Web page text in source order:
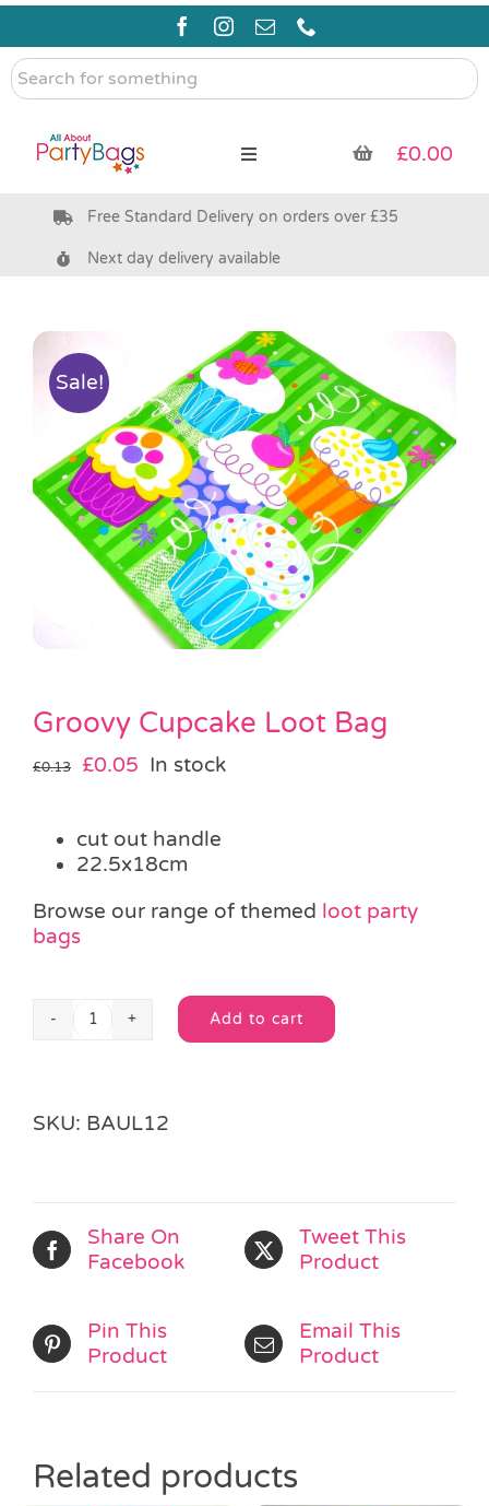
Skip
content
Search
for
Toggle
Pre Filled Party Bags
Bags & Boxes
Party Supplies & Games
Pass the Parcel
Halloween
£0.00
Free Standard Delivery on orders over £35
Next day delivery available
Sale!
Groovy Cupcake Loot Bag
£0.13
Original
£0.13.
£0.05 Current
£0.05.
In stock
cut out handle
22.5x18cm
Browse our range of themed loot party
bags
Groovy
quantity
Add to cart
Alternative:
SKU: BAUL12
Share On
Facebook
Tweet This
Product
Pin This
Product
Email This
Product
Related products